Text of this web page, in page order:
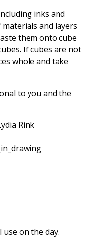
inks and
and layers
them onto cube
If cubes are not
whole and take
to you and the
Rink
on the day.